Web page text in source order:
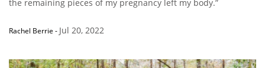
the remaining pieces of my pregnancy left my body.”
Rachel Berrie - Jul 20, 2022